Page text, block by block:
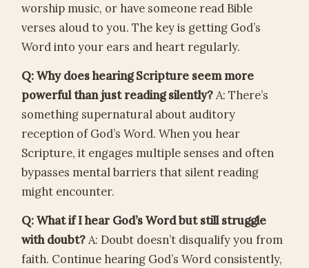
worship music, or have someone read Bible
verses aloud to you. The key is getting God’s
Word into your ears and heart regularly.
Q: Why does hearing Scripture seem more
powerful than just reading silently?A: There’s
something supernatural about auditory
reception of God’s Word. When you hear
Scripture, it engages multiple senses and often
bypasses mental barriers that silent reading
might encounter.
Q: What if I hear God’s Word but still struggle
with doubt?A: Doubt doesn’t disqualify you from
faith. Continue hearing God’s Word consistently,